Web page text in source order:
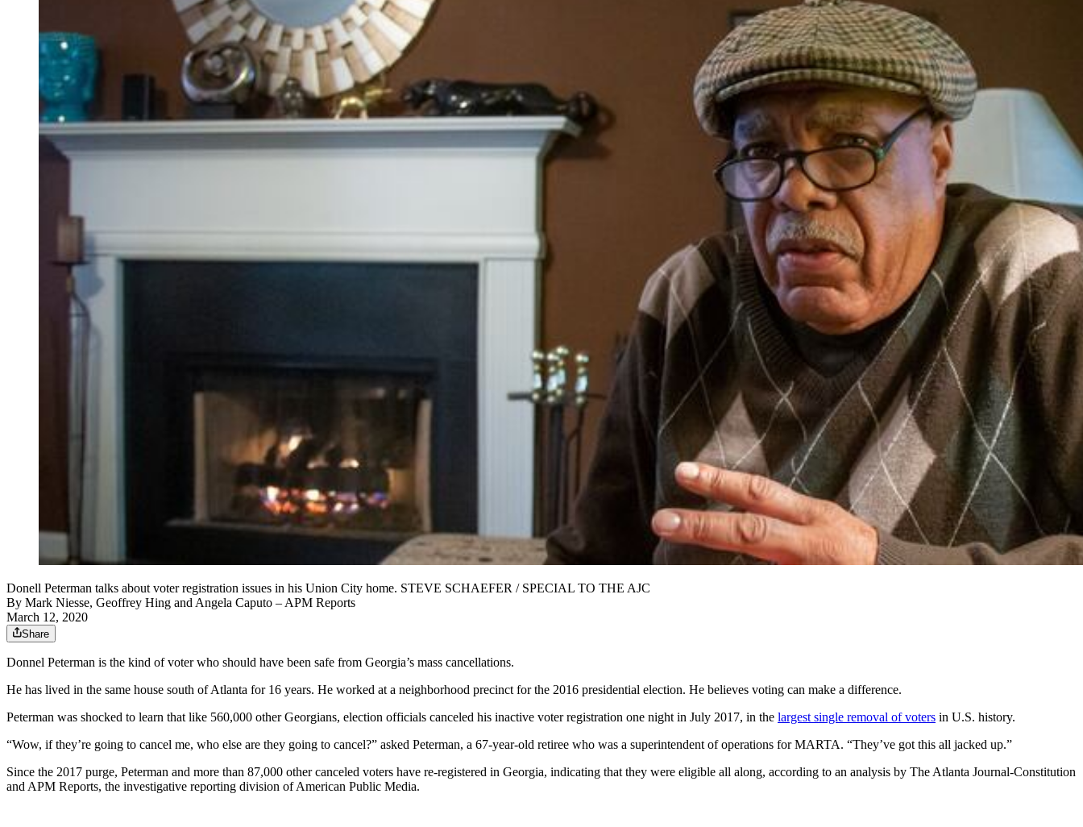
Donell Peterman talks about voter registration issues in his Union City home. STEVE SCHAEFER / SPECIAL TO THE AJC
By Mark Niesse, Geoffrey Hing andAngela Caputo – APM Reports
March 12, 2020
Share
Donnel Peterman is the kind of voter who should have been safe from Georgia’s mass cancellations.
He has lived in the same house south of Atlanta for 16 years. He worked at a neighborhood precinct for the 2016 presidential election. He believes voting can make a difference.
Peterman was shocked to learn that like 560,000 other Georgians, election officials canceled his inactive voter registration one night in July 2017, in the largest single removal of voters in U.S. history.
“Wow, if they’re going to cancel me, who else are they going to cancel?” asked Peterman, a 67-year-old retiree who was a superintendent of operations for MARTA. “They’ve got this all jacked up.”
Since the 2017 purge, Peterman and more than 87,000 other canceled voters have re-registered in Georgia, indicating that they were eligible all along, according to an analysis by The Atlanta Journal-Constitution
and APM Reports, the investigative reporting division of American Public Media.